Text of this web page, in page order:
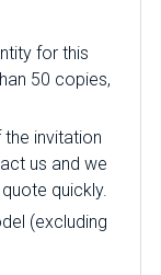
for this
50 copies,
invitation
us and we
quickly.
(excluding